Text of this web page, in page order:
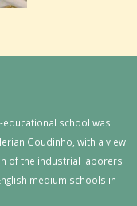
educational school was
Goudinho, with a view
of the industrial laborers
medium schools in